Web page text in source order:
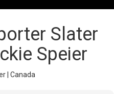
Slater
Speier
| Canada